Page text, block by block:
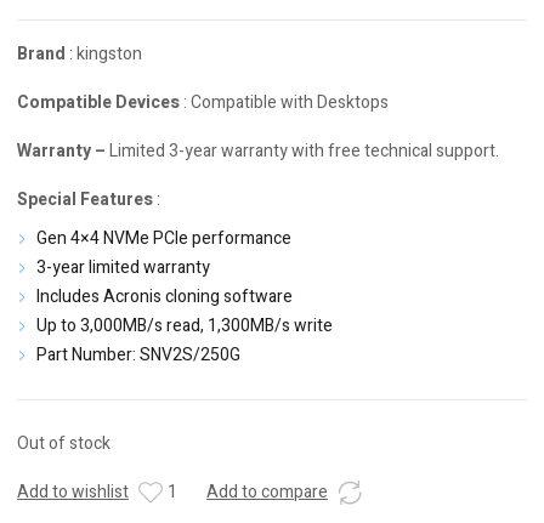
Brand : kingston
Compatible Devices: Compatible with Desktops
Warranty –Limited 3-year warranty with free technical support.
Special Features:
Gen 4×4 NVMe PCIe performance
3-year limited warranty
IncludesAcronis cloning software
Up to 3,000MB/s read, 1,300MB/s write
Part Number: SNV2S/250G
Out of stock
Add to wishlist
1 Add to compare